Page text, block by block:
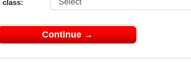
class:
Continue →
and reunite with1,032 classmates
and old
next class reunion!